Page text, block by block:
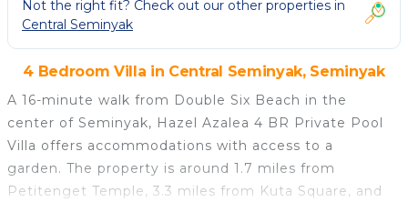
Not the right fit? Check out our other properties in
Central Seminyak
4 Bedroom Villa in Central Seminyak, Seminyak
A 16-minute walk from Double Six Beach in the
center of Seminyak, Hazel Azalea 4 BR Private Pool
Villa offers accommodations with access to a
garden. The property is around 1.7 miles from
Petitenget Temple, 3.3 miles from Kuta Square, and